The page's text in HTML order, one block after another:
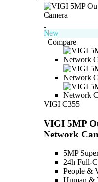
New
Compare
VIGI C355
VIGI 5MP
Network
5MP
24h Full-
People &
Human &